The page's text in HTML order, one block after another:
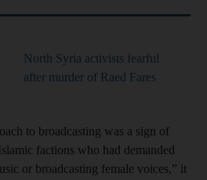
North Syria activists fearful
after murder of Raed Fares
to broadcasting was a sign of
factions who had demanded
or broadcasting female voices,” it